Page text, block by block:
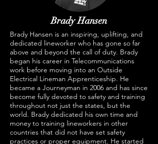
Brady Hansen
Brady Hansen is an inspiring, uplifting, and
dedicated lineworker who has gone so far
above and beyond the call of duty. Brady
began his career in Telecommunications
work before moving into an Outside
Electrical Lineman Apprenticeship. He
became a Journeyman in 2006 and has since
become fully devoted to safety and training
throughout not just the states, but the
world. Brady dedicated his own time and
money to training lineworkers in other
countries that did not have set safety
practices or proper equipment. He started